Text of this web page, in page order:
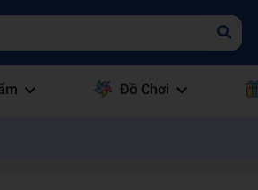
Đồ Chơi